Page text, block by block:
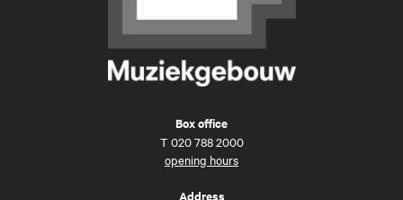
Box office
T 020 788 2000
opening hours
Address